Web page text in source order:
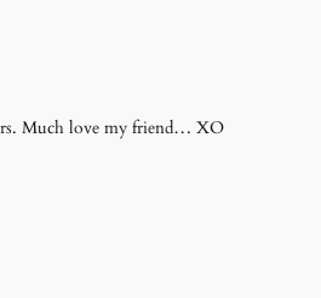
Much love my friend… XO